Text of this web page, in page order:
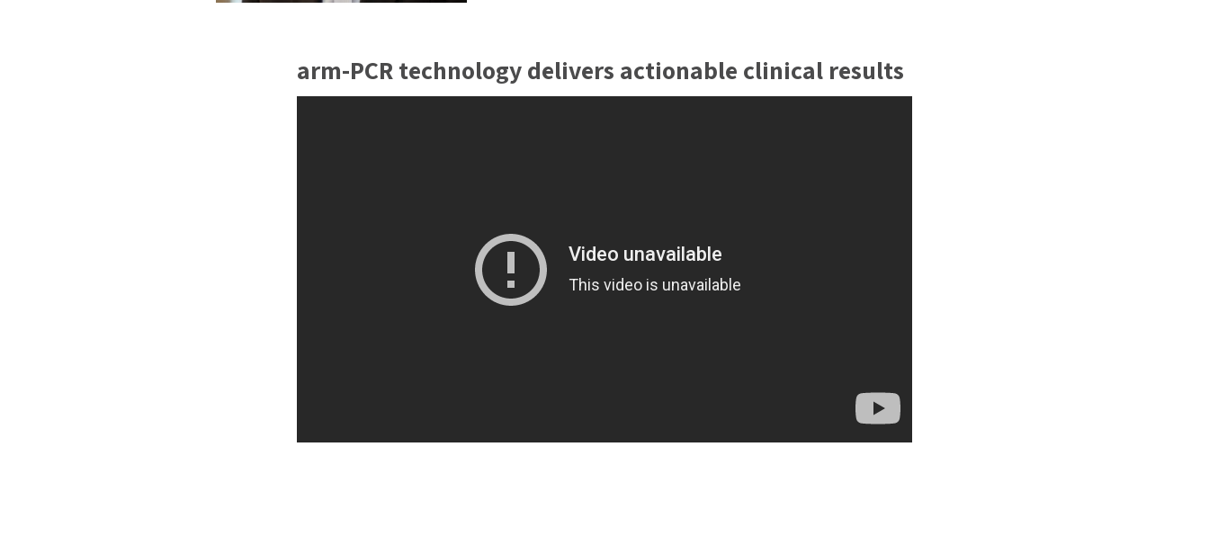
for one possible pathogen. Using arm-PCR technology, the
company’s patent-protected core technology, iCubate can
multiplex and detect up to 30 pathogens in one diagnostic test
arm-PCR technology delivers actionable clinical results